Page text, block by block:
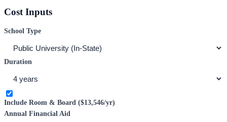
Cost Inputs
School Type
Duration
Include Room & Board ($13,546/yr)
Annual Financial Aid